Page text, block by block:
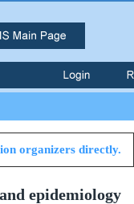
organizers directly.
epidemiology